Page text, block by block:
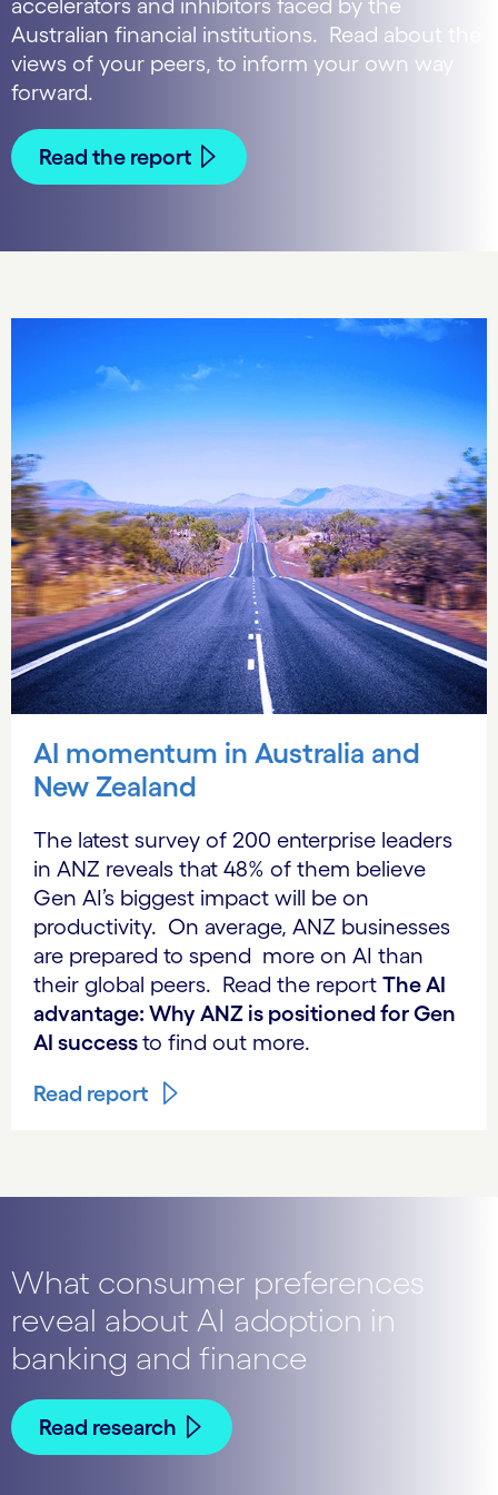
accelerators and inhibitors faced by the
Australian financial institutions. Read about the
views of your peers, to inform your own way
forward.
Read the report
AI momentum in Australia and
New Zealand
The latest survey of 200 enterprise leaders
in ANZ reveals that 48% of them believe
Gen AI’s biggest impact will be on
productivity. On average, ANZ businesses
are prepared to spend more on AI than
their global peers. Read the report The AI
advantage: Why ANZ is positioned for Gen
AI successto find out more.
Read report
What consumer preferences
reveal about AI adoption in
banking and finance
Read research